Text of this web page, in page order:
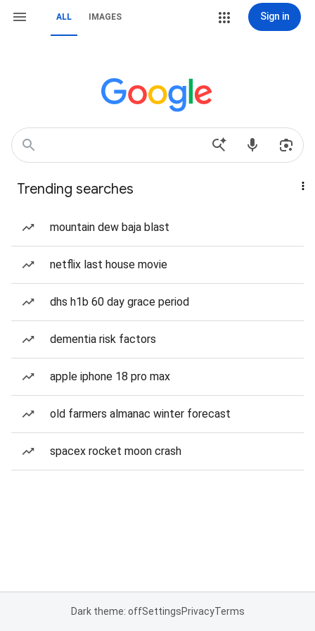
ALL IMAGES Sign in
Trending searches
mountain dew baja blast
netflix last house movie
dhs h1b 60 day grace period
dementia risk factors
apple iphone 18 pro max
old farmers almanac winter forecast
spacex rocket moon crash
Dark theme: offSettingsPrivacyTerms